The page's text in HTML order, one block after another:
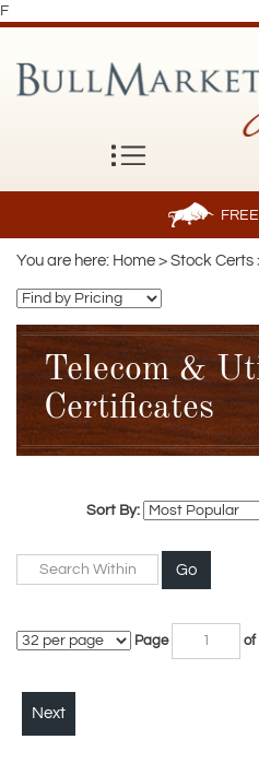
F
FREE
You are here: Home > Stock Certs
Telecom &
Certificates
Sort By:
Go